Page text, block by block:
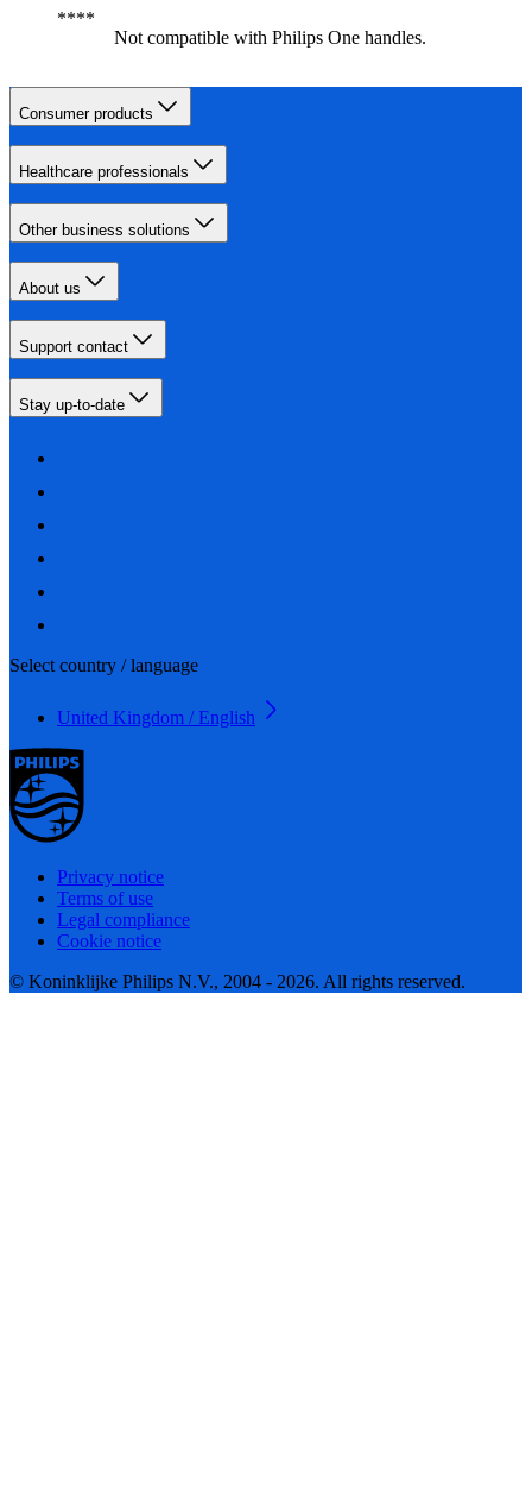
Not compatible with Philips One handles.
Consumer products
Healthcare professionals
Other business solutions
About us
Support contact
Stay up-to-date
Select country / language
United Kingdom / English
Privacy notice
Terms of use
Legal compliance
Cookie notice
© Koninklijke Philips N.V., 2004 - 2026. All rights reserved.